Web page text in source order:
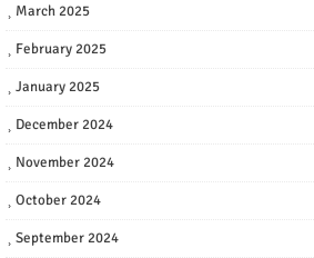
March 2025
February 2025
January 2025
December 2024
November 2024
October 2024
September 2024